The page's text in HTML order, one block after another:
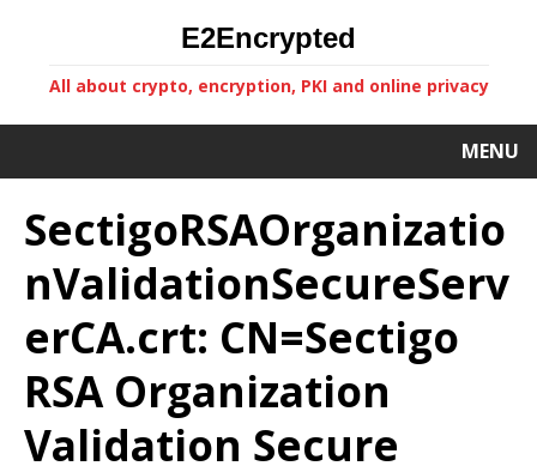
E2Encrypted
All about crypto, encryption, PKI and online privacy
MENU
SectigoRSAOrganizatio
nValidationSecureServ
erCA.crt: CN=Sectigo
RSA Organization
Validation Secure